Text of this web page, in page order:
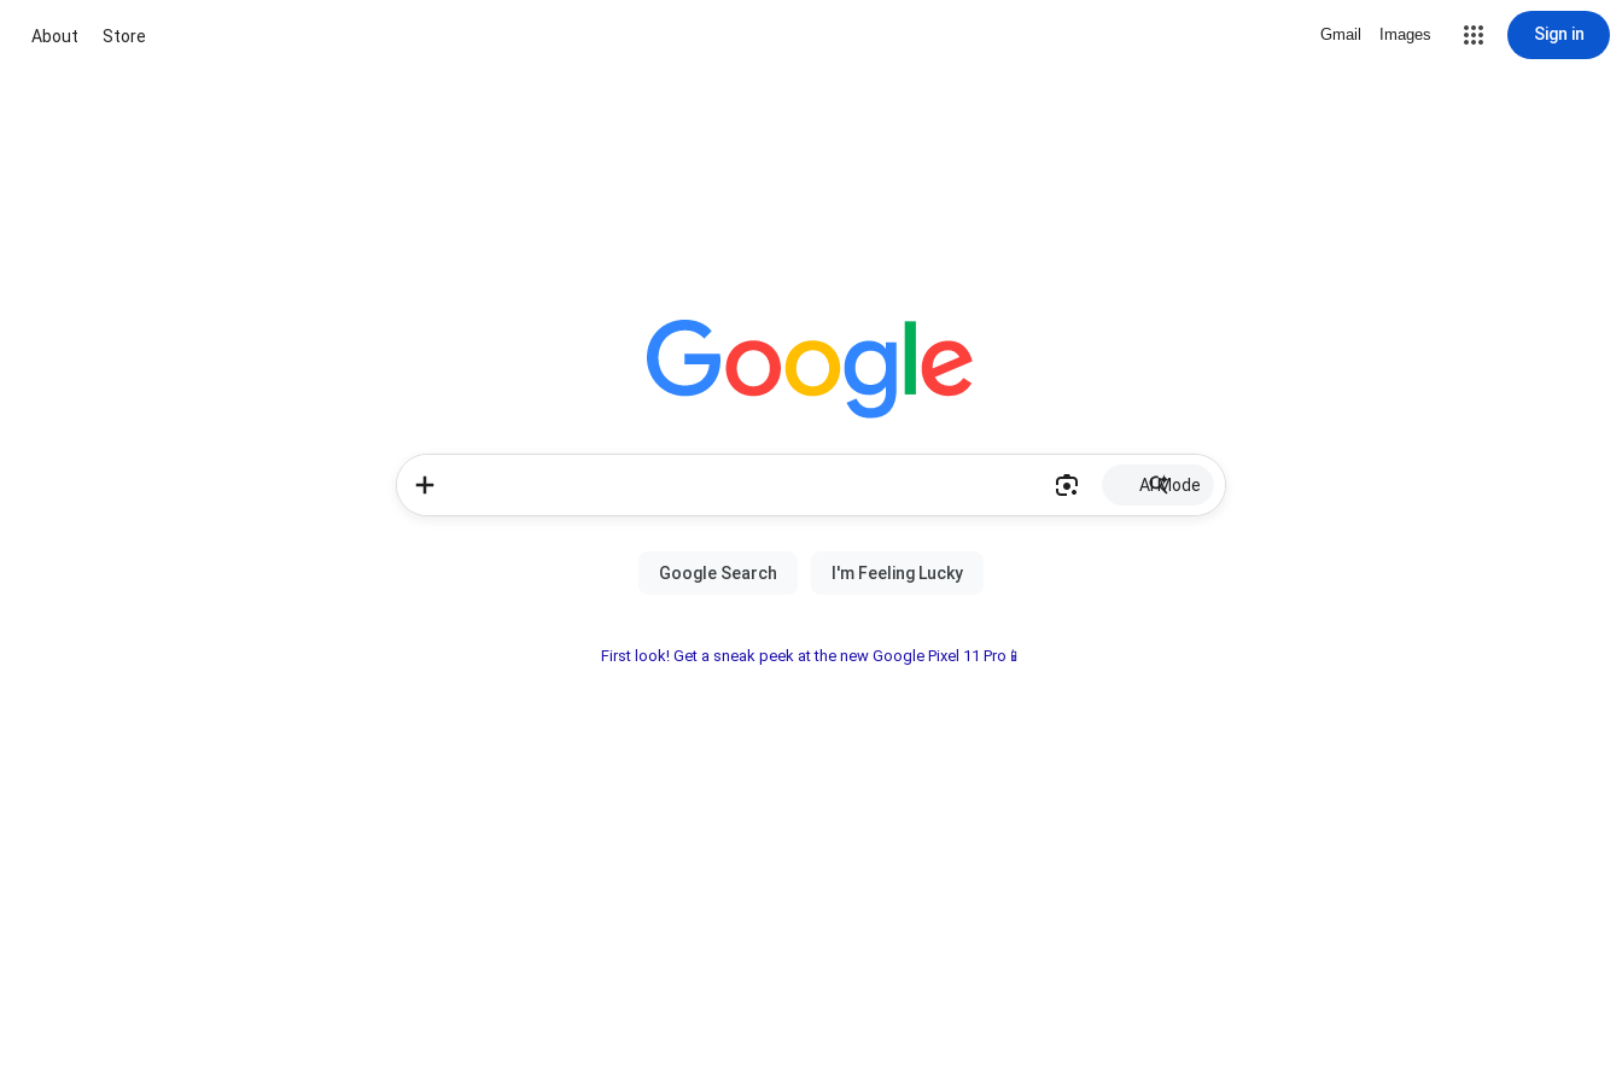
About Store Gmail Images Sign in
AI Mode
First look! Get a sneak peek at the new Google Pixel 11 Pro📱